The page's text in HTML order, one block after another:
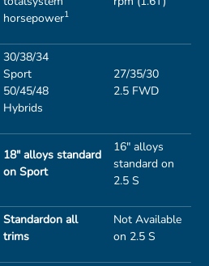
horsepower1
30/38/34
Sport
50/45/48
Hybrids
27/35/30
2.5 FWD
18" alloys standard
on Sport
16" alloys
standard on
2.5 S
Standardon all
trims
Not Available
on 2.5 S